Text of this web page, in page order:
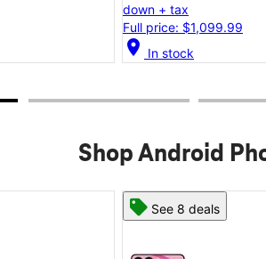
down + tax
Full price: $599.99
location_on In stock
Shop Android
See 6 deals